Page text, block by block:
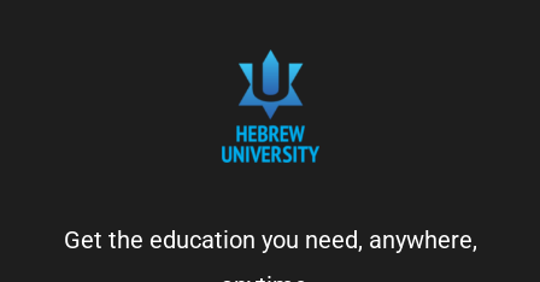
Get the education you need, anywhere,